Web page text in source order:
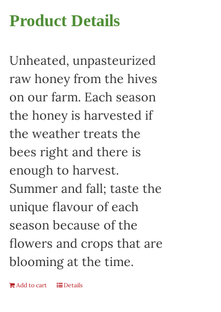
Product Details
Unheated, unpasteurized
raw honey from the hives
on our farm. Each season
the honey is harvested if
the weather treats the
bees right and there is
enough to harvest.
Summer and fall; taste the
unique flavour of each
season because of the
flowers and crops that are
blooming at the time.
Add to cart Details